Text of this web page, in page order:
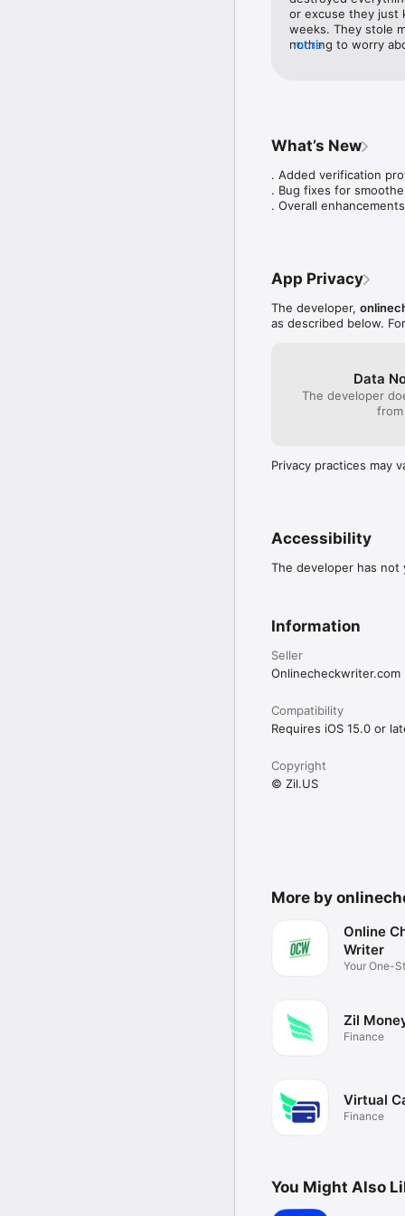
or excuse they just
weeks. They stole
nothing to worry
more
What’s New
. Added verification
. Bug fixes for
. Overall
App Privacy
The developer,
as described below.
Data
The developer
Privacy practices may
Accessibility
The developer has
Information
Seller
Onlinecheckwriter.com
Compatibility
Requires iOS 15.0 or
Copyright
© Zil.US
More by
Online
Writer
Your One-
Zil
Finance
Virtual
Finance
You Might Also